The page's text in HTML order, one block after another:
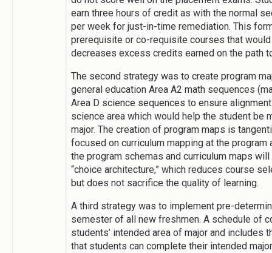
earn three hours of credit as with the normal
per week for just-in-time remediation. This
prerequisite or co-requisite courses that would
decreases excess credits earned on the path
The second strategy was to create program
general education Area A2 math sequences
Area D science sequences to ensure
science area which would help the student be
major. The creation of program maps is
focused on curriculum mapping at the
the program schemas and curriculum maps
“choice architecture,” which reduces course
but does not sacrifice the quality of learning.
A third strategy was to implement pre-
semester of all new freshmen. A schedule of
students’ intended area of major and includes
that students can complete their intended